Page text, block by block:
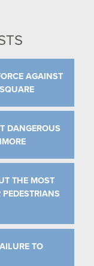
AGAINST
DANGEROUS
THE MOST
TO